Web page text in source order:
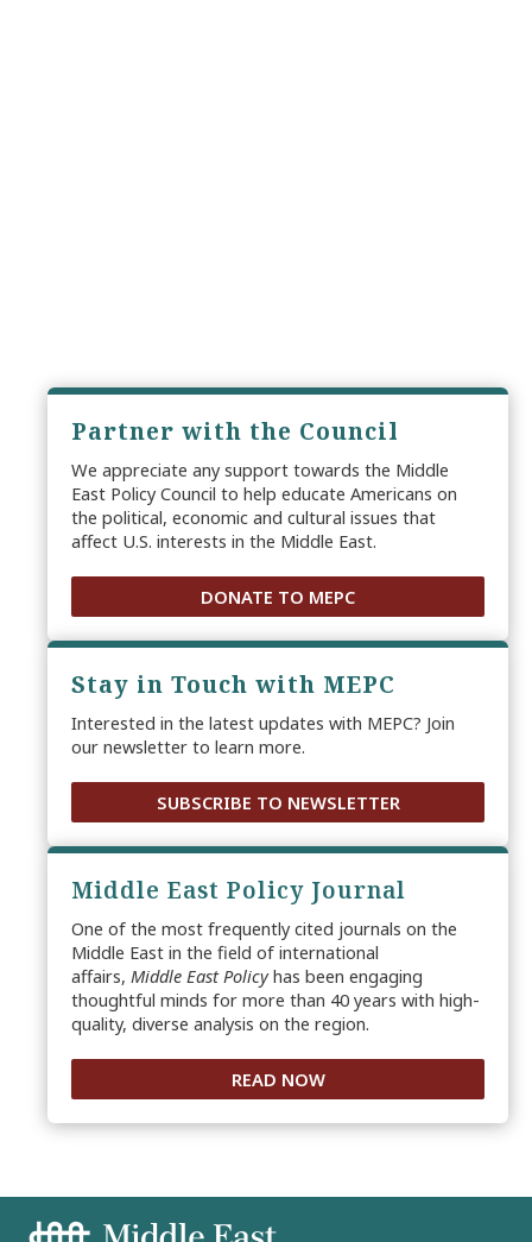
Partner with the Council
We appreciate any support towards the Middle
East Policy Council to help educate Americans on
the political, economic and cultural issues that
affect U.S. interests in the Middle East.
DONATE TO MEPC
Stay in Touch with MEPC
Interested in the latest updates with MEPC? Join
our newsletter to learn more.
SUBSCRIBE TO NEWSLETTER
Middle East Policy Journal
One of the most frequently cited journals on the
Middle East in the field of international
affairs, Middle East Policyhas been engaging
thoughtful minds for more than 40 years with high-
quality, diverse analysis on the region.
READ NOW